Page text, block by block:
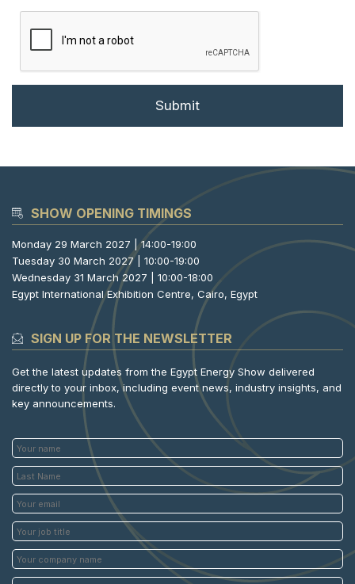
SHOW OPENING TIMINGS
Monday 29 March 2027 | 14:00-19:00
Tuesday 30 March 2027 | 10:00-19:00
Wednesday 31 March 2027 | 10:00-18:00
Egypt International Exhibition Centre, Cairo, Egypt
SIGN UP FOR THE NEWSLETTER
Get the latest updates from the Egypt Energy Show delivered
directly to your inbox, including event news, industry insights, and
key announcements.